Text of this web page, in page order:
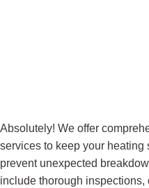
Absolutely! We offer
services to keep your
prevent unexpected
include thorough